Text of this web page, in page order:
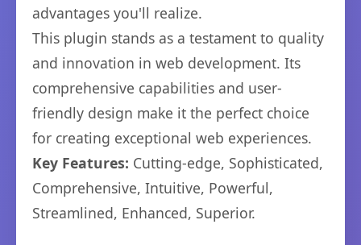
advantages you'll realize.
This plugin stands as a testament to quality
and innovation in web development. Its
comprehensive capabilities and user-
friendly design make it the perfect choice
for creating exceptional web experiences.
Key Features: Cutting-edge, Sophisticated,
Comprehensive, Intuitive, Powerful,
Streamlined, Enhanced, Superior.